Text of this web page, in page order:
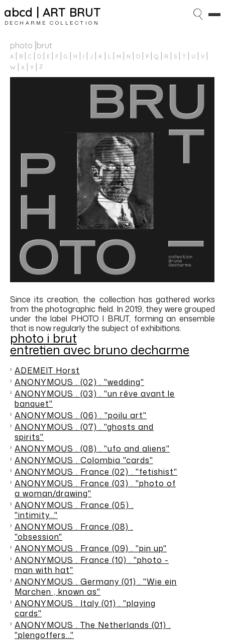
abcd | ART BRUT
DECHARME COLLECTION
photo⎥brut
A B C D E F G H I J K L M N O P Q R S T U
V
W
X Y Z
Since its creation, the collection has gathered works
from the photographic field. In 2019, they were grouped
under the label PHOTO I BRUT, forming an ensemble
that is now regularly the subject of exhibitions.
photo i brut
entretien avec bruno decharme
ADEMEIT Horst
ANONYMOUS . (02) . "wedding"
ANONYMOUS . (03) . "un rêve avant le
banquet"
ANONYMOUS . (06) . "poilu art"
ANONYMOUS . (07) . "ghosts and
spirits"
ANONYMOUS . (08) . "ufo and aliens"
ANONYMOUS . Colombia "cards"
ANONYMOUS . France (02) . "fetishist"
ANONYMOUS . France (03) . "photo of
a woman/drawing"
ANONYMOUS . France (05) .
"intimity..."
ANONYMOUS . France (08) .
"obsession"
ANONYMOUS . France (09) . "pin up"
ANONYMOUS . France (10) . "photo -
man with hat"
ANONYMOUS . Germany (01) . "Wie ein
Marchen , known as"
ANONYMOUS . Italy (01) . "playing
cards"
ANONYMOUS . The Netherlands (01) .
"plengoffers…"